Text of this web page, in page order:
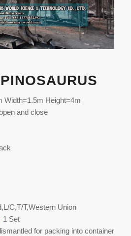
Width=1.5m Height=4m
and close
C,T/T,Western Union
1 Set
for packing into container